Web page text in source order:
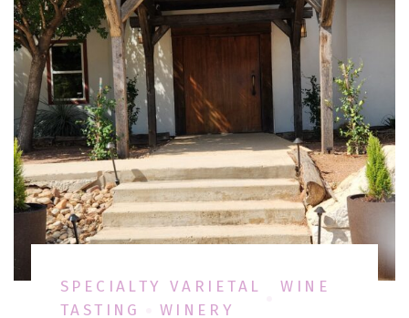
SPECIALTY VARIETAL
WINE
TASTING
WINERY